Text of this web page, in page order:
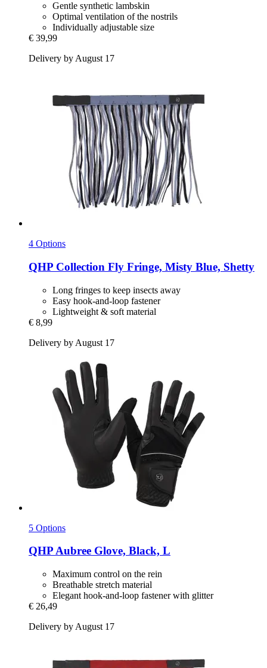
Gentle synthetic lambskin
Optimal ventilation of the nostrils
Individually adjustable size
€ 39,99
Delivery by August 17
4 Options
QHP Collection Fly Fringe, Misty Blue, Shetty
Long fringes to keep insects away
Easy hook-and-loop fastener
Lightweight & soft material
€ 8,99
Delivery by August 17
5 Options
QHPAubree Glove, Black, L
Maximum control on the rein
Breathable stretch material
Elegant hook-and-loop fastener with glitter
€ 26,49
Delivery by August 17